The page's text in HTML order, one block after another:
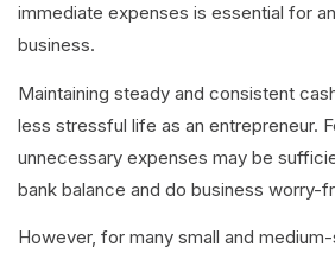
immediate expenses is essential for
business.
Maintaining steady and consistent
less stressful life as an entrepreneur.
unnecessary expenses may be
bank balance and do business worry-
However, for many small and